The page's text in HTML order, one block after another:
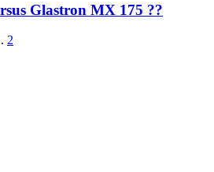
Glastron MX 175 ??
2